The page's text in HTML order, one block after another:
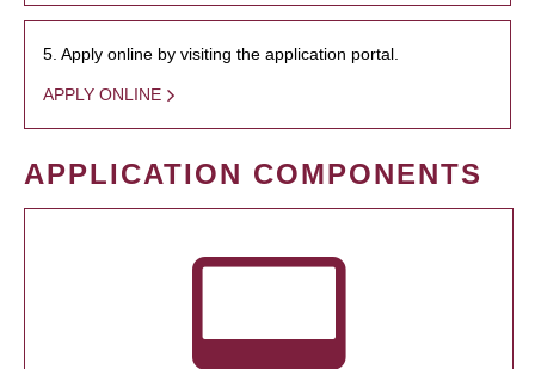
5. Apply online by visiting the application portal.
APPLY ONLINE
APPLICATION COMPONENTS